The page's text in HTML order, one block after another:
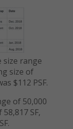
size range
size of
$112 PSF.
of 50,000
SF,